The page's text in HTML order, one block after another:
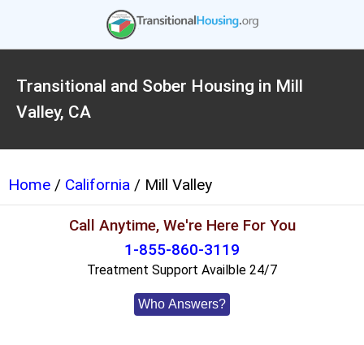
Transitional and Sober Housing in Mill
Valley, CA
Home / California / Mill Valley
Call Anytime, We're Here For You
1-855-860-3119
Treatment Support Availble 24/7
Who Answers?